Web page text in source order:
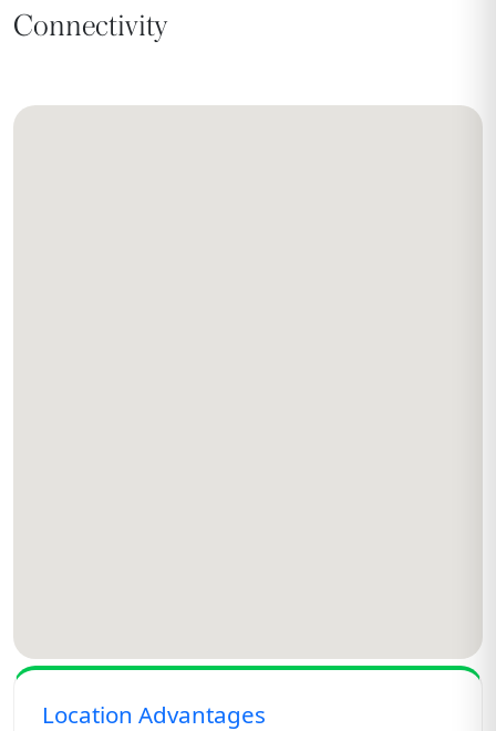
Connectivity
Location Advantages